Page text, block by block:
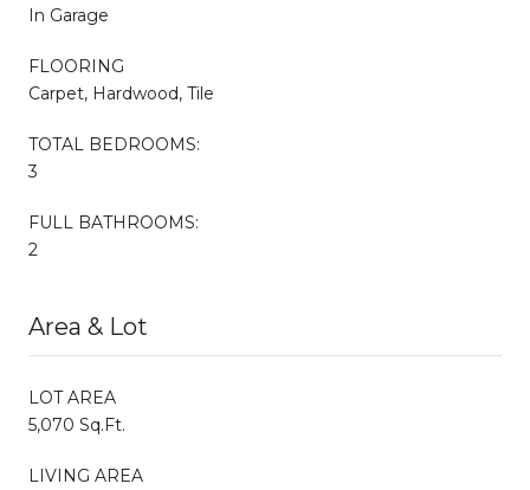
In Garage
FLOORING
Carpet, Hardwood, Tile
TOTAL BEDROOMS:
3
FULL BATHROOMS:
2
Area & Lot
LOT AREA
5,070 Sq.Ft.
LIVING AREA